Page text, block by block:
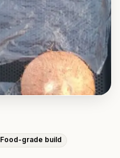
Food-grade build